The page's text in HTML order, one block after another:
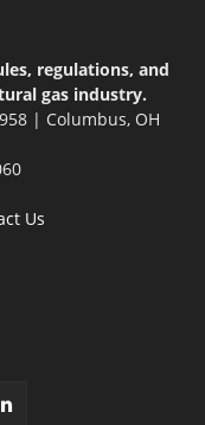
regulations, and
gas industry.
| Columbus, OH
Us